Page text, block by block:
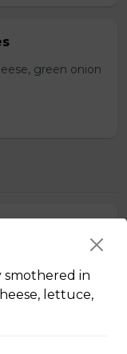
green onion
green
in
lettuce,